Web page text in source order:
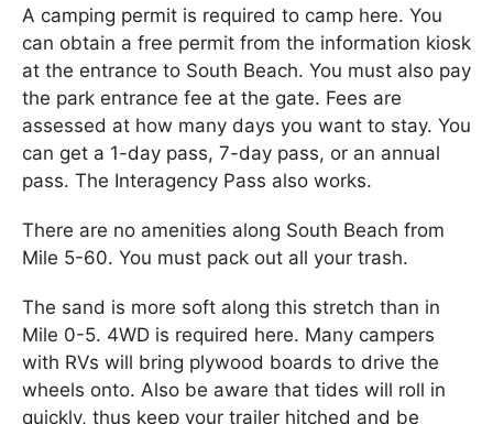
A camping permit is required to camp here. You
can obtain a free permit from the information kiosk
at the entrance to South Beach. You must also pay
the park entrance fee at the gate. Fees are
assessed at how many days you want to stay. You
can get a 1-day pass, 7-day pass, or an annual
pass. The Interagency Pass also works.
There are no amenities along South Beach from
Mile 5-60. You must pack out all your trash.
The sand is more soft along this stretch than in
Mile 0-5. 4WD is required here. Many campers
with RVs will bring plywood boards to drive the
wheels onto. Also be aware that tides will roll in
quickly, thus keep your trailer hitched and be